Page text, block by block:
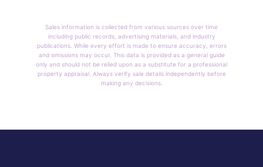
Sales information is collected from various sources over time
including public records, advertising materials, and industry
publications. While every effort is made to ensure accuracy, errors
and omissions may occur. This data is provided as a general guide
only and should not be relied upon as a substitute for a professional
property appraisal. Always verify sale details independently before
making any decisions.